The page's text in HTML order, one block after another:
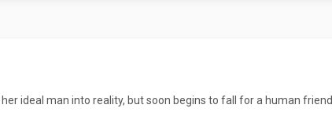
ideal man into reality, but soon begins to fall for a human